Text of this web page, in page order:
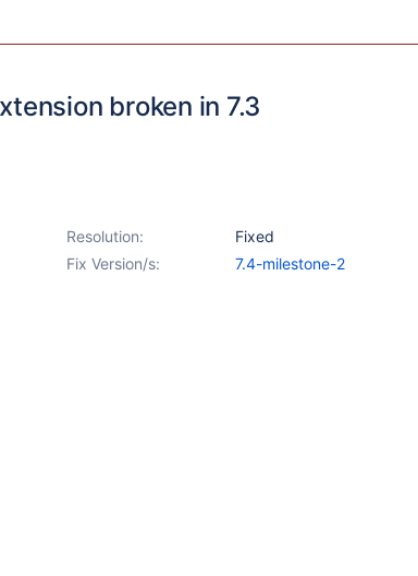
broken in 7.3
Resolution:
Fixed
Fix Version/s:
7.4-milestone-2